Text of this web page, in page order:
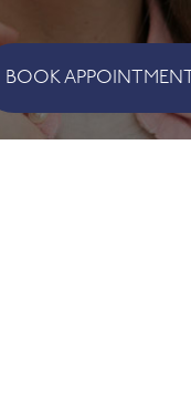
BOOK APPOINTMENT